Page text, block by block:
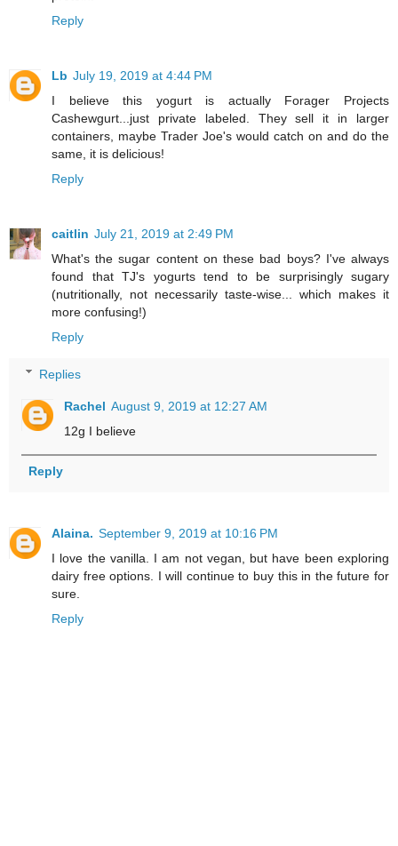
Reply
Lb July 19, 2019 at 4:44 PM
I believe this yogurt is actually Forager Projects
Cashewgurt...just private labeled. They sell it in larger
containers, maybe Trader Joe's would catch on and do the
same, it is delicious!
Reply
caitlin July 21, 2019 at 2:49 PM
What's the sugar content on these bad boys? I've always
found that TJ's yogurts tend to be surprisingly sugary
(nutritionally, not necessarily taste-wise... which makes it
more confusing!)
Reply
Replies
Rachel August 9, 2019 at 12:27 AM
12g I believe
Reply
Alaina. September 9, 2019 at 10:16 PM
I love the vanilla. I am not vegan, but have been exploring
dairy free options. I will continue to buy this in the future for
sure.
Reply